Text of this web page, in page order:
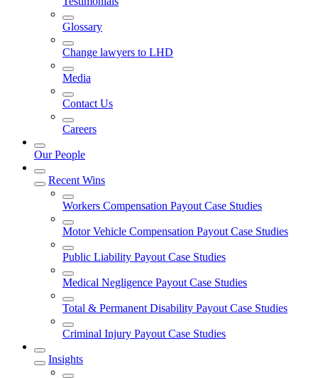
Glossary
Change lawyers to LHD
Media
Contact Us
Careers
Our People
Recent Wins
Workers Compensation Payout Case Studies
Motor Vehicle Compensation Payout Case Studies
Public Liability Payout Case Studies
Medical Negligence Payout Case Studies
Total & Permanent Disability Payout Case Studies
Criminal Injury Payout Case Studies
Insights